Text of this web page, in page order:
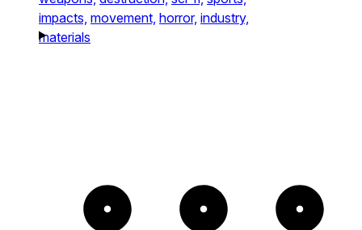
impacts, movement, horror, industry,
materials